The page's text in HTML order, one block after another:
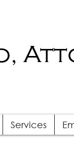
Services